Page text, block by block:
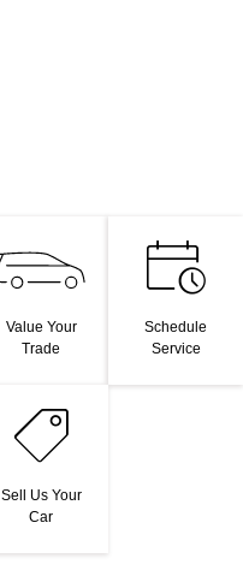
Value Your
Trade
Schedule
Service
Sell Us Your
Car